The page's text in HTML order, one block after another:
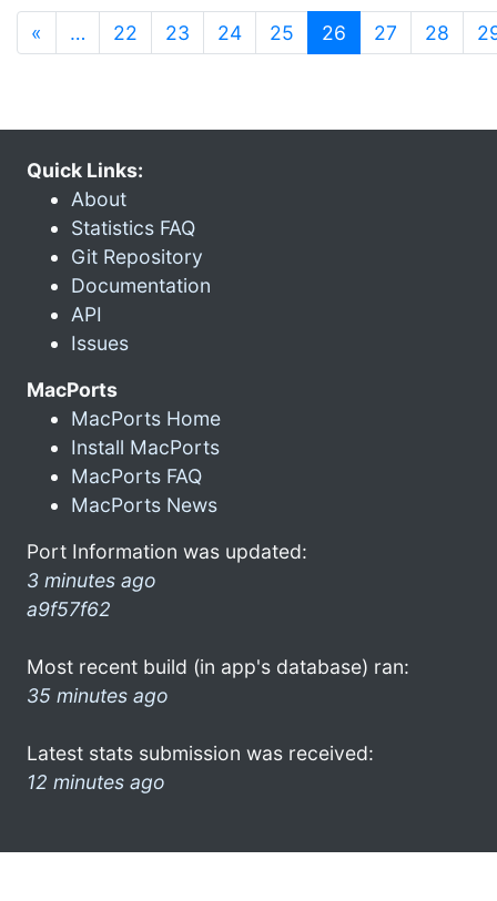
« … 22 23 24 25 26 (current)
27 28
Quick Links:
About
Statistics FAQ
Git Repository
Documentation
API
Issues
MacPorts
MacPorts Home
Install MacPorts
MacPorts FAQ
MacPorts News
Port Information was updated:
3 minutes ago
a9f57f62
Most recent build (in app's database) ran:
35 minutes ago
Latest stats submission was received:
12 minutes ago